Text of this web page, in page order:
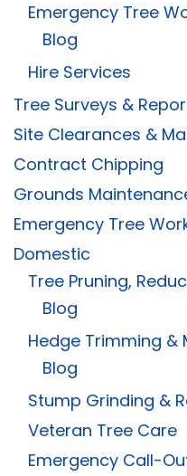
Emergency Tree
Blog
Hire Services
Tree Surveys &
Site Clearances &
Contract Chipping
Grounds
Emergency Tree
Domestic
Tree Pruning,
Blog
Hedge Trimming &
Blog
Stump Grinding &
Veteran Tree Care
Emergency Call-